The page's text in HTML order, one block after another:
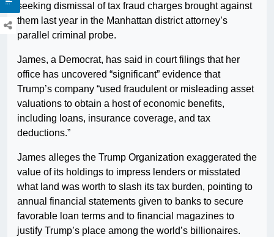
seeking dismissal of tax fraud charges brought against
them last year in the Manhattan district attorney’s
parallel criminal probe.
James, a Democrat, has said in court filings that her
office has uncovered “significant” evidence that
Trump’s company “used fraudulent or misleading asset
valuations to obtain a host of economic benefits,
including loans, insurance coverage, and tax
deductions.”
James alleges the Trump Organization exaggerated the
value of its holdings to impress lenders or misstated
what land was worth to slash its tax burden, pointing to
annual financial statements given to banks to secure
favorable loan terms and to financial magazines to
justify Trump’s place among the world’s billionaires.